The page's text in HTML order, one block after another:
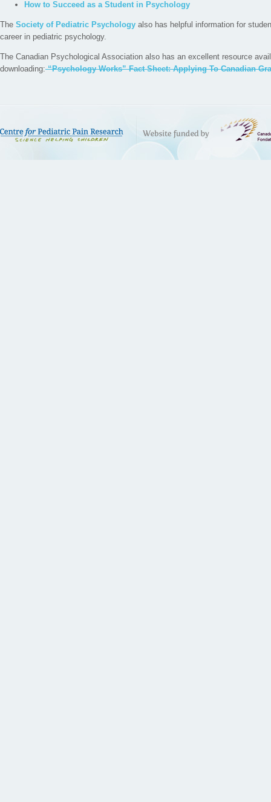
How to Succeed as a Student in Psychology
The Society of Pediatric Psychology also has helpful information for
career in pediatric psychology.
The Canadian Psychological Association also has an excellent resource
downloading:“Psychology Works” Fact Sheet: Applying To Canadian